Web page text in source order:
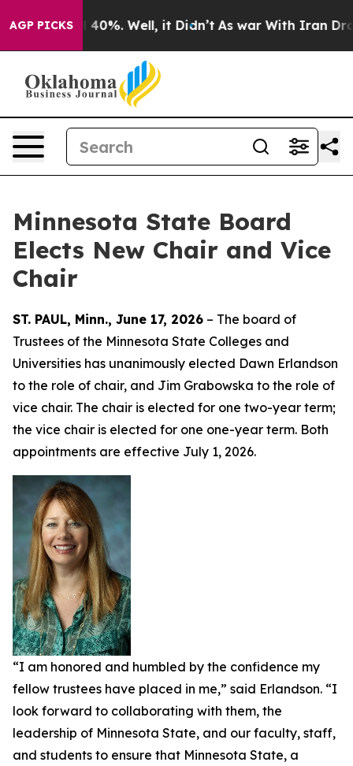
AGP PICKS
Around 40%. Well, it Didn’t As war With Iran Drove
Minnesota State Board
Elects New Chair and Vice
Chair
ST. PAUL, Minn., June 17, 2026 – The board of
Trustees of the Minnesota State Colleges and
Universities has unanimously elected Dawn Erlandson
to the role of chair, and Jim Grabowska to the role of
vice chair. The chair is elected for one two-year term;
the vice chair is elected for one one-year term. Both
appointments are effective July 1, 2026.
“I am honored and humbled by the confidence my
fellow trustees have placed in me,” said Erlandson. “I
look forward to collaborating with them, the
leadership of Minnesota State, and our faculty, staff,
and students to ensure that Minnesota State, a